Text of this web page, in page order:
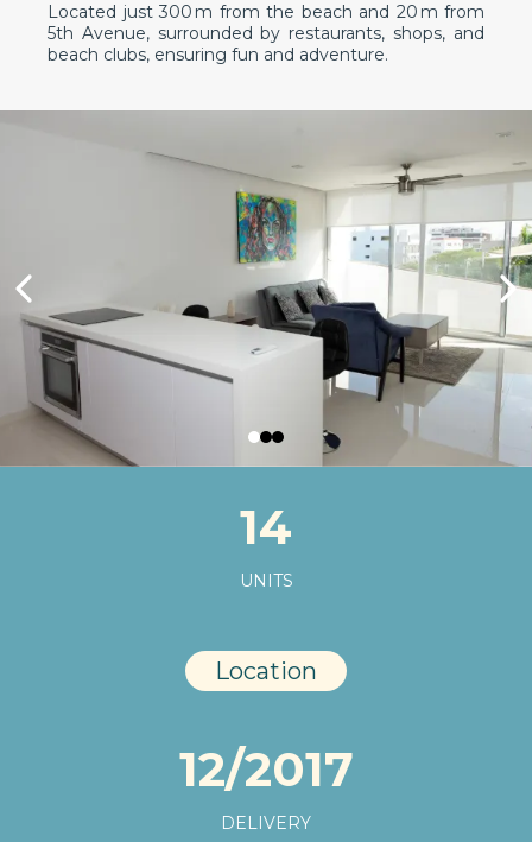
Located just 300 m from the beach and 20 m from
5th Avenue, surrounded by restaurants, shops, and
beach clubs, ensuring fun and adventure.
14
UNITS
Location
12/2017
DELIVERY